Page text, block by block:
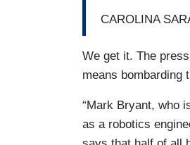
CAROLINA
We get it. The
means bombarding
“Mark Bryant, who
as a robotics